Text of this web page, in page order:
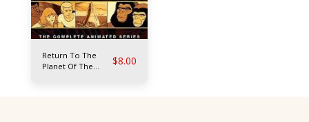
Return To The
Planet Of The
$8.00